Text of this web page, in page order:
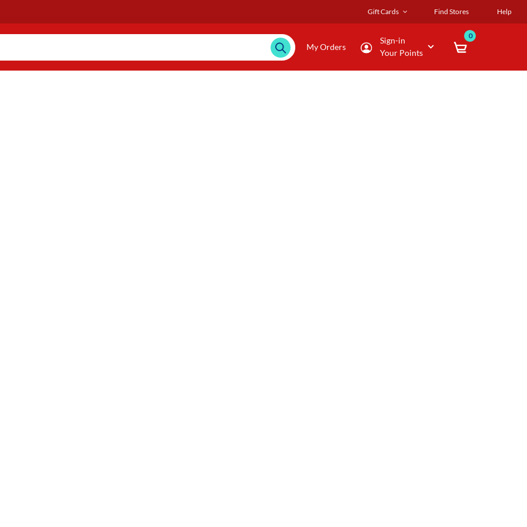
Gift Cards Find Stores Help
My Orders
Sign-in
Your Points
0